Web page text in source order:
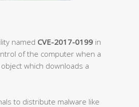
named CVE-2017-0199 in
of the computer when a
which downloads a
to distribute malware like